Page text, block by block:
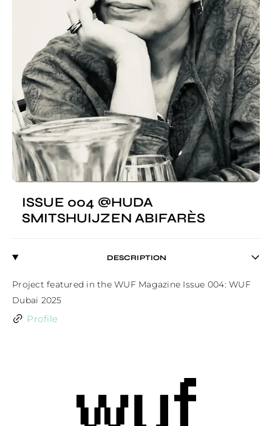
ISSUE 004 @HUDA
SMITSHUIJZEN ABIFARÈS
DESCRIPTION
Project featured in the WUF Magazine Issue 004: WUF
Dubai 2025
Profile